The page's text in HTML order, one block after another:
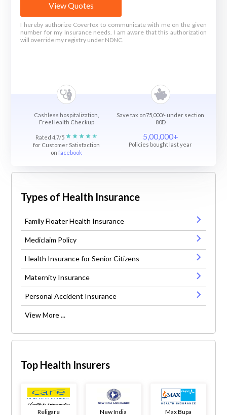
View Quotes
I hereby authorize Coverfox to communicate with me on the given
number for my Insurance needs. I am aware that this authorization
will override my registry under NDNC.
Cashless hospitalization,
FreeHealth Checkup
Save tax on75,000/- under section
80D
Rated 4.7/5
for Customer Satisfaction
onfacebook
5,00,000+
Policies bought last year
Types of Health Insurance
Family Floater Health Insurance
Mediclaim Policy
Health Insurance for Senior Citizens
Maternity Insurance
Personal Accident Insurance
View More ...
Top Health Insurers
Religare
New India
Max Bupa